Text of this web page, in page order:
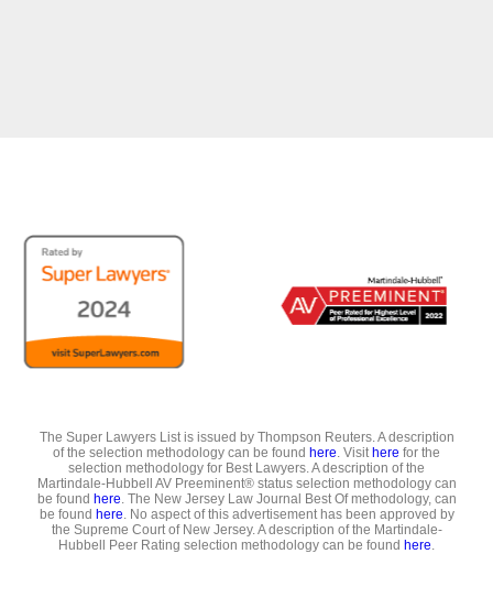
The Super Lawyers List is issued by Thompson Reuters. A description
of the selection methodology can be found here. Visit here for the
selection methodology for Best Lawyers. A description of the
Martindale-Hubbell AV Preeminent® status selection methodology can
be found here. The New Jersey Law Journal Best Of methodology, can
be found here. No aspect of this advertisement has been approved by
the Supreme Court of New Jersey. A description of the Martindale-
Hubbell Peer Rating selection methodology can be found here.